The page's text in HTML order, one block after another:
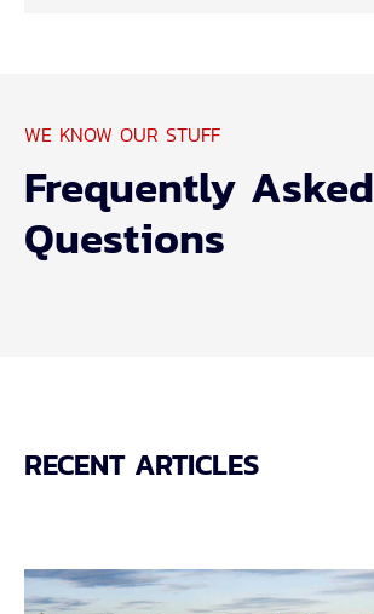
WE KNOW OUR STUFF
Frequently Asked
Questions
RECENT ARTICLES